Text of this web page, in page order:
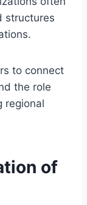
structures
to connect
the role
regional
of